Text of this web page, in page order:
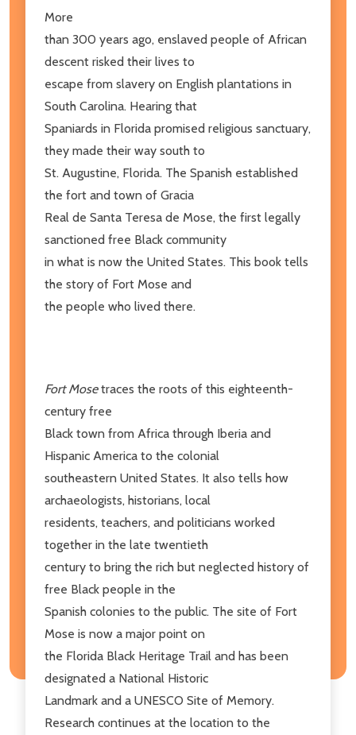
More
than 300 years ago, enslaved people of African
descent risked their lives to
escape from slavery on English plantations in
South Carolina. Hearing that
Spaniards in Florida promised religious sanctuary,
they made their way south to
St. Augustine, Florida. The Spanish established
the fort and town of Gracia
Real de Santa Teresa de Mose, the first legally
sanctioned free Black community
in what is now the United States. This book tells
the story of Fort Mose and
the people who lived there.
Fort Mosetraces the roots of this eighteenth-
century free
Black town from Africa through Iberia and
Hispanic America to the colonial
southeastern United States. It also tells how
archaeologists, historians, local
residents, teachers, and politicians worked
together in the late twentieth
century to bring the rich but neglected history of
free Black people in the
Spanish colonies to the public. The site of Fort
Mose is now a major point on
the Florida Black Heritage Trail and has been
designated a National Historic
Landmark and a UNESCO Site of Memory.
Research continues at the location to the